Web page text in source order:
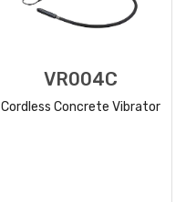
VR004C
Cordless Concrete Vibrator